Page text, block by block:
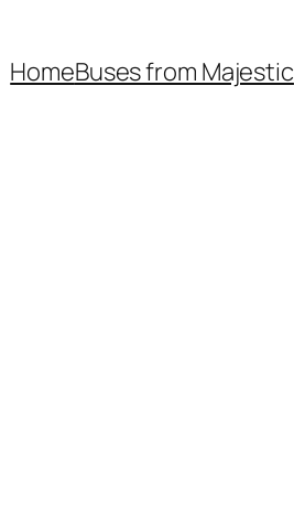
HomeBuses from Majestic